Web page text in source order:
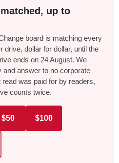
up to
board is matching every
drive, dollar for dollar, until the
ends on 24 August. We
answer to no corporate
was paid for by readers,
counts twice.
$50 $100